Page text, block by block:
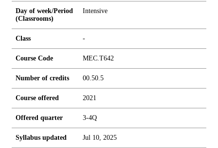
Day of week/Period
(Classrooms)
Intensive
Class -
Course Code MEC.T642
Number of credits 00.50.5
Course offered 2021
Offered quarter 3-4Q
Syllabus updated Jul 10, 2025